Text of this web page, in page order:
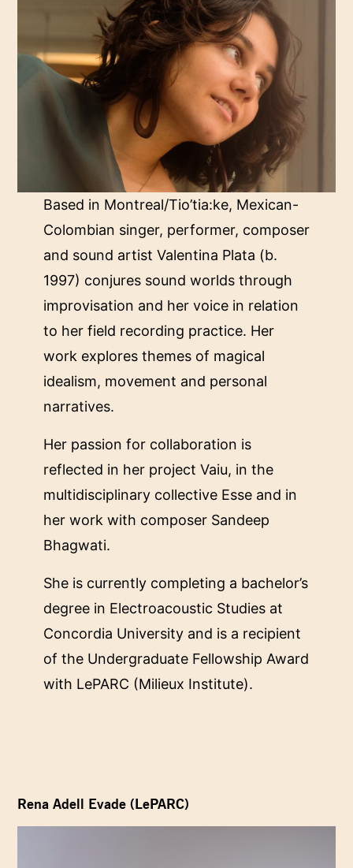
Based in Montreal/Tio’tia:ke, Mexican-
Colombian singer, performer, composer
and sound artist Valentina Plata (b.
1997) conjures sound worlds through
improvisation and her voice in relation
to her field recording practice. Her
work explores themes of magical
idealism, movement and personal
narratives.
Her passion for collaboration is
reflected in her project Vaiu, in the
multidisciplinary collective Esse and in
her work with composer Sandeep
Bhagwati.
She is currently completing a bachelor’s
degree in Electroacoustic Studies at
Concordia University and is a recipient
of the Undergraduate Fellowship Award
with LePARC (Milieux Institute).
Rena Adell Evade (LePARC)